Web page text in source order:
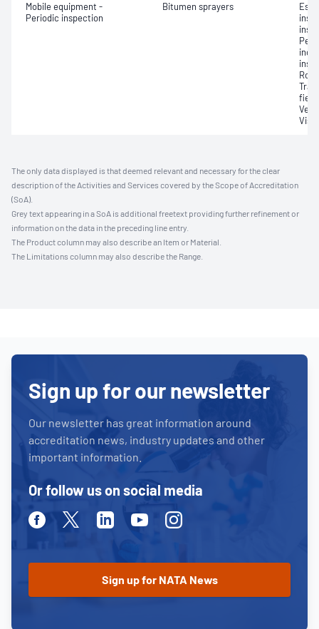
Mobile equipment -
Periodic inspection
Bitumen sprayers
field
The only data displayed is that deemed relevant and necessary for the clear
description of the Activities and Services covered by the Scope of Accreditation
(SoA).
Grey text appearing in a SoA is additional freetext providing further refinement or
information on the data in the preceding line entry.
The Product column may also describe an Item or Material.
The Limitations column may also describe the Range.
Sign up for our newsletter
Our newsletter has great information around
accreditation news, industry updates and other
important information.
Or follow us on social media
FacebookTwitterLinkedinYoutubeInstagram